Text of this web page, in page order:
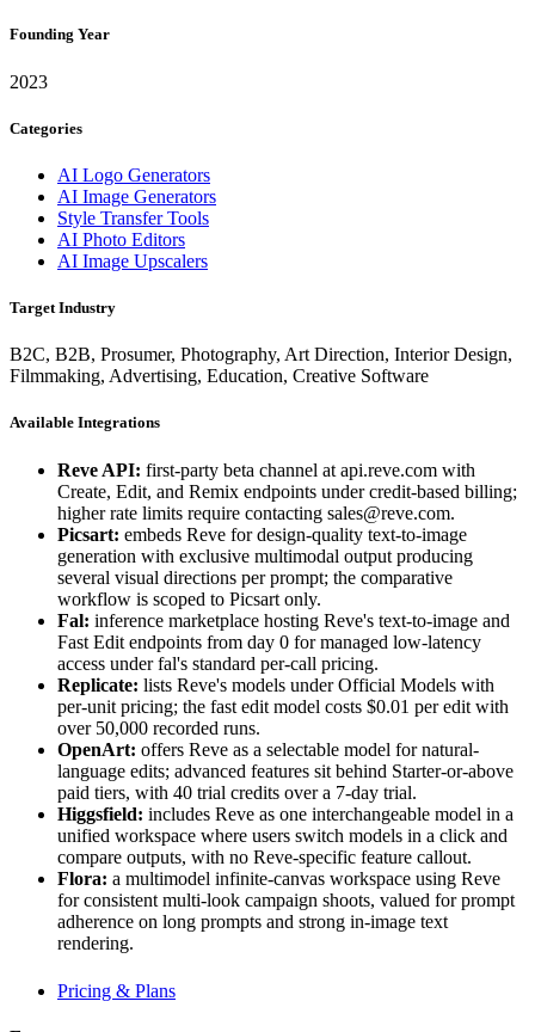
Founding Year
2023
Categories
AI Logo Generators
AI Image Generators
Style Transfer Tools
AI Photo Editors
AI Image Upscalers
Target Industry
B2C, B2B, Prosumer, Photography, Art Direction, Interior Design,
Filmmaking, Advertising, Education, Creative Software
Available Integrations
Reve API: first-party beta channel at api.reve.com with
Create, Edit, and Remix endpoints under credit-based billing;
higher rate limits require contacting sales@reve.com.
Picsart: embeds Reve for design-quality text-to-image
generation with exclusive multimodal output producing
several visual directions per prompt; the comparative
workflow is scoped to Picsart only.
Fal: inference marketplace hosting Reve's text-to-image and
Fast Edit endpoints from day 0 for managed low-latency
access under fal's standard per-call pricing.
Replicate: lists Reve's models under Official Models with
per-unit pricing; the fast edit model costs $0.01 per edit with
over 50,000 recorded runs.
OpenArt: offers Reve as a selectable model for natural-
language edits; advanced features sit behind Starter-or-above
paid tiers, with 40 trial credits over a 7-day trial.
Higgsfield: includes Reve as one interchangeable model in a
unified workspace where users switch models in a click and
compare outputs, with no Reve-specific feature callout.
Flora: a multimodel infinite-canvas workspace using Reve
for consistent multi-look campaign shoots, valued for prompt
adherence on long prompts and strong in-image text
rendering.
Pricing & Plans